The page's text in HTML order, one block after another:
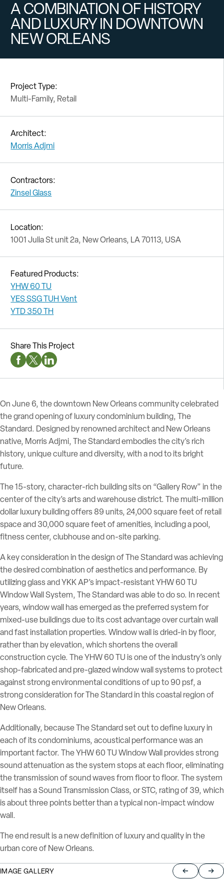
A COMBINATION OF HISTORY
AND LUXURY IN DOWNTOWN
NEW ORLEANS
Project Type:
Multi-Family, Retail
Architect:
Morris Adjmi
Contractors:
Zinsel Glass
Location:
1001 Julia St unit 2a, New Orleans, LA 70113, USA
Featured Products:
YHW 60 TU
YES SSG TUH Vent
YTD 350 TH
Share This Project
Facebook Social Media
Twitter Social Media
Linkedin Social Media
On June 6, the downtown New Orleans community celebrated
the grand opening of luxury condominium building, The
Standard. Designed by renowned architect and New Orleans
native, Morris Adjmi, The Standard embodies the city’s rich
history, unique culture and diversity, with a nod to its bright
future.
The 15-story, character-rich building sits on “Gallery Row” in the
center of the city’s arts and warehouse district. The multi-million
dollar luxury building offers 89 units, 24,000 square feet of retail
space and 30,000 square feet of amenities, including a pool,
fitness center, clubhouse and on-site parking.
A key consideration in the design of The Standard was achieving
the desired combination of aesthetics and performance. By
utilizing glass and YKK AP’s impact-resistant YHW 60 TU
Window Wall System, The Standard was able to do so. In recent
years, window wall has emerged as the preferred system for
mixed-use buildings due to its cost advantage over curtain wall
and fast installation properties. Window wall is dried-in by floor,
rather than by elevation, which shortens the overall
construction cycle. The YHW 60 TU is one of the industry’s only
shop-fabricated and pre-glazed window wall systems to protect
against strong environmental conditions of up to 90 psf, a
strong consideration for The Standard in this coastal region of
New Orleans.
Additionally, because The Standard set out to define luxury in
each of its condominiums, acoustical performance was an
important factor. The YHW 60 TU Window Wall provides strong
sound attenuation as the system stops at each floor, eliminating
the transmission of sound waves from floor to floor. The system
itself has a Sound Transmission Class, or STC, rating of 39, which
is about three points better than a typical non-impact window
wall.
The end result is a new definition of luxury and quality in the
urban core of New Orleans.
IMAGE GALLERY Return to